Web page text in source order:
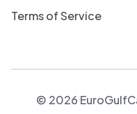
Terms of Service
© 2026